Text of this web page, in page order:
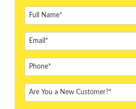
ABOUT US
BLOG
CONTACT US